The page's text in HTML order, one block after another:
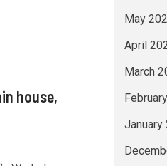
house,
May
April
March
January